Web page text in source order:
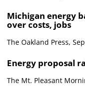
Michigan energy
over costs, jobs
The Oakland Press,
Energy proposal
The Mt. Pleasant